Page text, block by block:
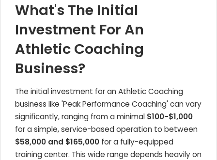
What's The Initial
Investment For An
Athletic Coaching
Business?
The initial investment for an Athletic Coaching
business like 'Peak Performance Coaching' can vary
significantly, ranging from a minimal $100-$1,000
for a simple, service-based operation to between
$58,000 and $165,000 for a fully-equipped
training center. This wide range depends heavily on